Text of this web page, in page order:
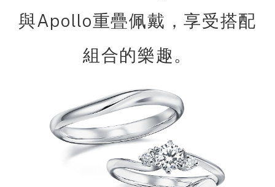
與Apollo重疊佩戴，享受搭配
組合的樂趣。